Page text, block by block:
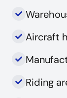
Aircraft
Riding